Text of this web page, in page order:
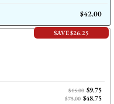
$42.00
SAVE $26.25
$15.00 $9.75
$75.00 $48.75